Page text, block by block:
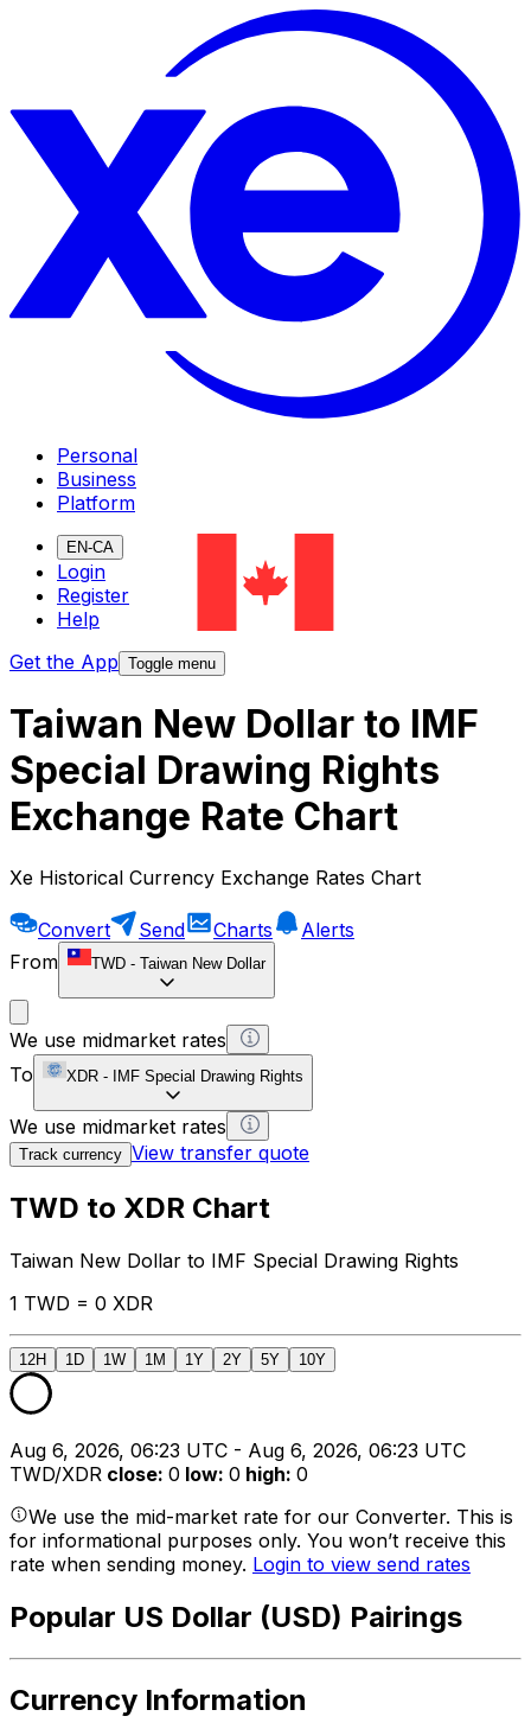
Personal
Business
Platform
EN-CA
Login
Register
Help
Get the App Toggle menu
Taiwan New Dollar to IMF
Special Drawing Rights
Exchange Rate Chart
Xe Historical Currency Exchange Rates Chart
Convert Send Charts
Alerts
From
TWD - Taiwan New Dollar
We use midmarket rates
To
XDR - IMF Special Drawing Rights
We use midmarket rates
Track currency View transfer quote
TWD to XDR Chart
Taiwan New Dollar to IMF Special Drawing Rights
1 TWD = 0 XDR
12H 1D 1W 1M 1Y 2Y 5Y 10Y
Aug 6, 2026, 06:23 UTC - Aug 6, 2026, 06:23 UTC
TWD/XDR close: 0 low: 0 high: 0
We use the mid-market rate for our Converter. This is
for informational purposes only. You won’t receive this
rate when sending money. Login to view send rates
Popular US Dollar (USD) Pairings
Currency Information